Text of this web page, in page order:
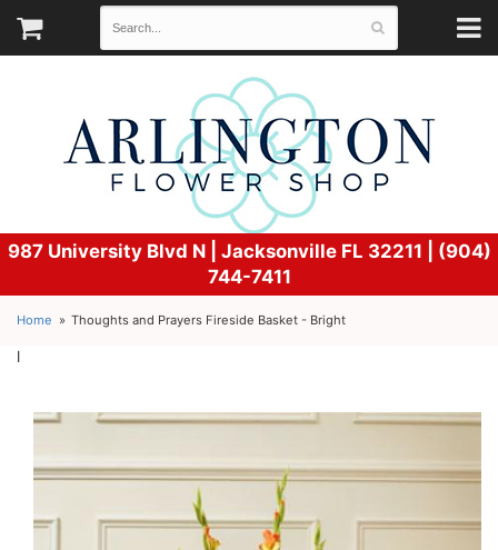
987 University Blvd N | Jacksonville FL 32211 | (904)
744-7411
Home Thoughts and Prayers Fireside Basket - Bright
l